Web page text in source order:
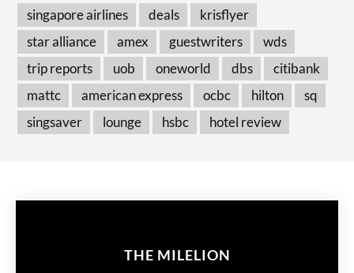
singapore airlines
deals
krisflyer
star alliance
amex guestwriters
wds
trip reports
uob oneworld dbs
citibank
mattc
american express ocbc hilton
sq
singsaver
lounge hsbc hotel review
THE MILELION